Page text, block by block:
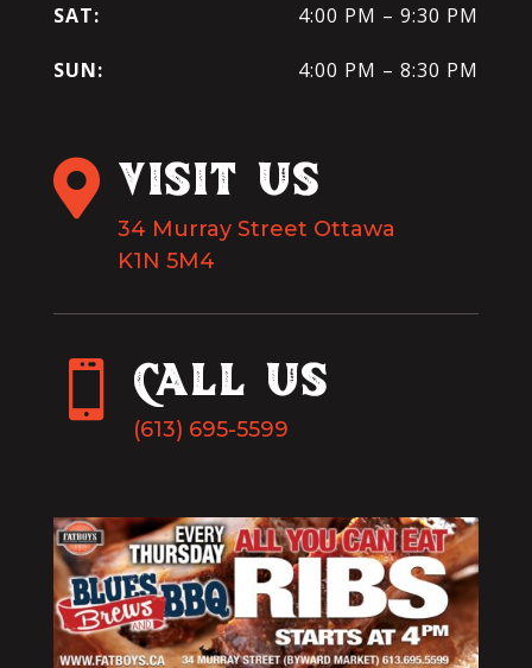
SAT: 4:00 PM – 9:30 PM
SUN: 4:00 PM – 8:30 PM
 VISIT US
34 Murray Street Ottawa
K1N 5M4
 Call Us
(613) 695-5599